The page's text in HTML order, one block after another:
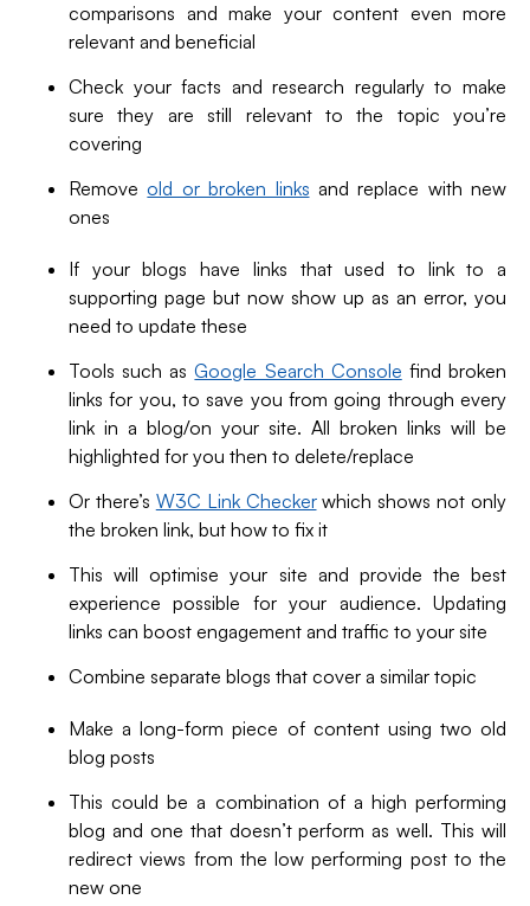
comparisons and make your content even more
relevant and beneficial
Check your facts and research regularly to make
sure they are still relevant to the topic you’re
covering
Removeold or broken links and replace with new
ones
If your blogs have links that used to link to a
supporting page but now show up as an error, you
need to update these
Tools such asGoogle Search Console find broken
links for you, to save you from going through every
link in a blog/on your site. All broken links will be
highlighted for you then to delete/replace
Or there’s W3C Link Checkerwhich shows not only
the broken link, but how to fix it
This will optimise your site and provide the best
experience possible for your audience. Updating
links can boost engagement and traffic to your site
Combine separate blogs that cover a similar topic
Make a long-form piece of content using two old
blog posts
This could be a combination of a high performing
blog and one that doesn’t perform as well. This will
redirect views from the low performing post to the
new one